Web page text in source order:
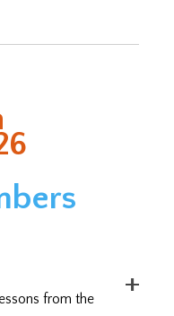
from the